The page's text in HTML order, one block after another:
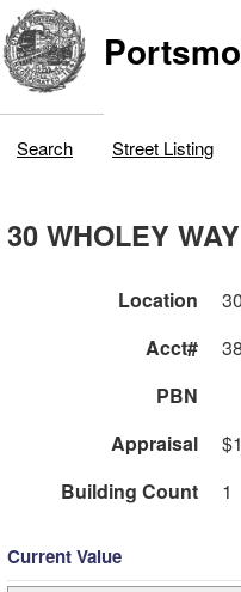
Search Street Listing
30 WHOLEY WAY
Location
Acct#
PBN
Appraisal
Building Count
1
Current Value